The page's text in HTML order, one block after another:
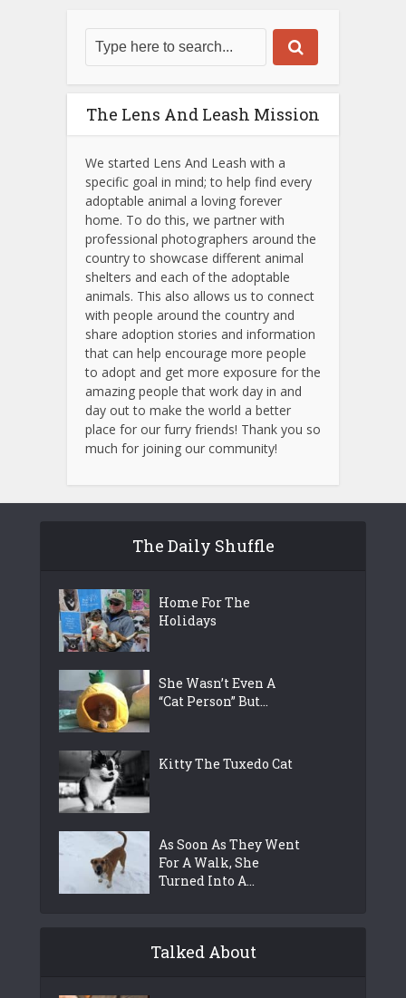
The Lens And Leash Mission
We started Lens And Leash with a
specific goal in mind; to help find every
adoptable animal a loving forever
home. To do this, we partner with
professional photographers around the
country to showcase different animal
shelters and each of the adoptable
animals. This also allows us to connect
with people around the country and
share adoption stories and information
that can help encourage more people
to adopt and get more exposure for the
amazing people that work day in and
day out to make the world a better
place for our furry friends! Thank you so
much for joining our community!
The Daily Shuffle
Home For The
Holidays
She Wasn’t Even A
“Cat Person” But...
Kitty The Tuxedo Cat
As Soon As They Went
For A Walk, She
Turned Into A...
Talked About